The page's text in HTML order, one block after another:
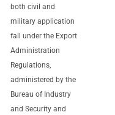
both civil and
military application
fall under the Export
Administration
Regulations,
administered by the
Bureau of Industry
and Security and